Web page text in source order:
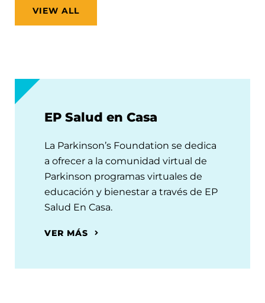
VIEW ALL
EP Salud en Casa
La Parkinson’s Foundation se dedica
a ofrecer a la comunidad virtual de
Parkinson programas virtuales de
educación y bienestar a través de EP
Salud En Casa.
VER MÁS